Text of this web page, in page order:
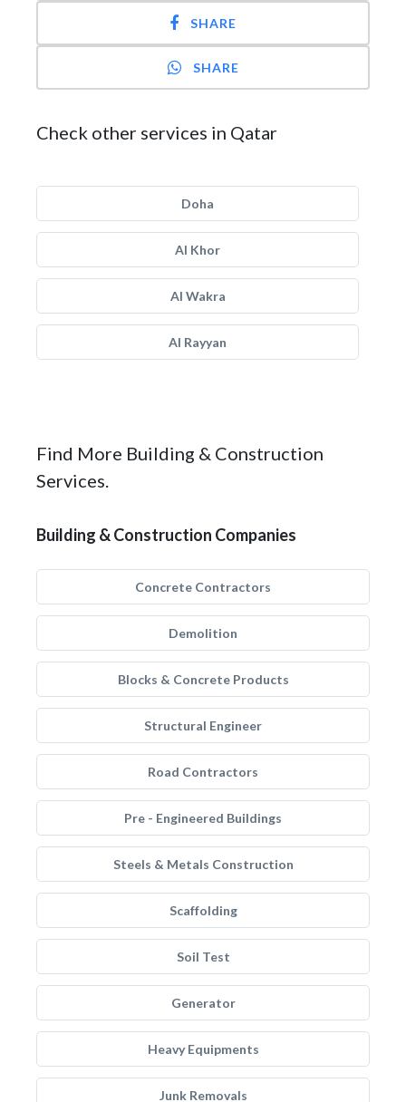
SHARE
SHARE
Check other services in Qatar
Doha
Al Khor
Al Wakra
Al Rayyan
Find More Building & Construction
Services.
Building & Construction Companies
Concrete Contractors
Demolition
Blocks & Concrete Products
Structural Engineer
Road Contractors
Pre - Engineered Buildings
Steels & Metals Construction
Scaffolding
Soil Test
Generator
Heavy Equipments
Junk Removals